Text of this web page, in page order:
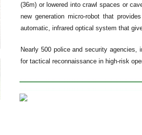
(36m) or lowered into crawl spaces or
new generation micro-robot that
automatic, infrared optical system that
Nearly 500 police and security agencies,
for tactical reconnaissance in high-risk